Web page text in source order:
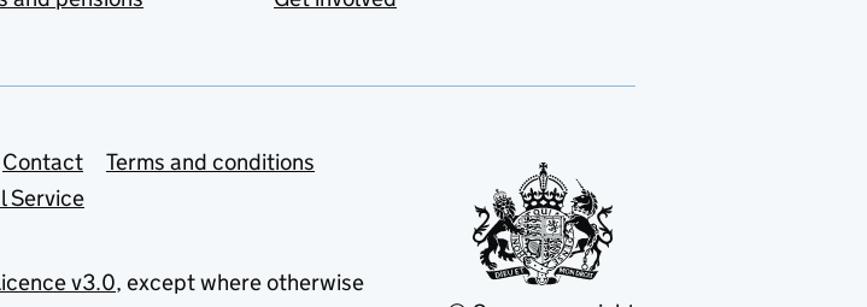
Contact
Terms and conditions
Service
v3.0, except where otherwise